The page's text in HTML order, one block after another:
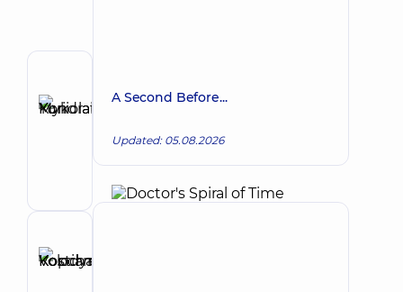
Kondratskyi
Mykolaiovych
Oncologist;
Surgeon;
Surgeon-
A Second Before...
Updated: 05.08.2026